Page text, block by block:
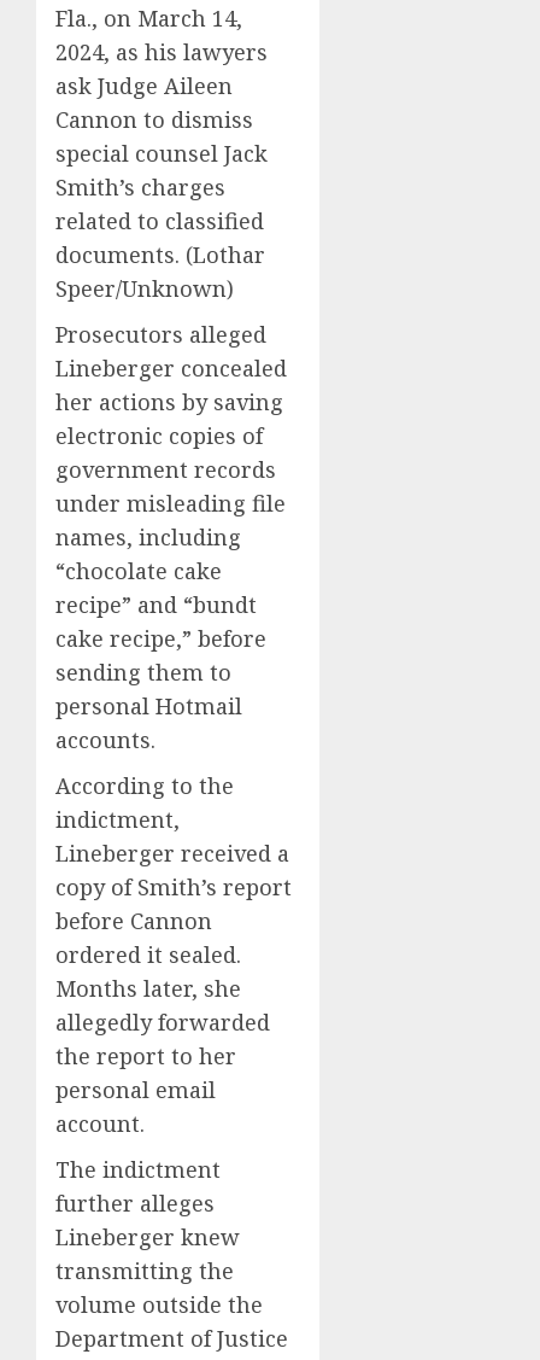
Fla., on March 14,
2024, as his lawyers
ask Judge Aileen
Cannon to dismiss
special counsel Jack
Smith’s charges
related to classified
documents. (Lothar
Speer/Unknown)
Prosecutors alleged
Lineberger concealed
her actions by saving
electronic copies of
government records
under misleading file
names, including
“chocolate cake
recipe” and “bundt
cake recipe,” before
sending them to
personal Hotmail
accounts.
According to the
indictment,
Lineberger received a
copy of Smith’s report
before Cannon
ordered it sealed.
Months later, she
allegedly forwarded
the report to her
personal email
account.
The indictment
further alleges
Lineberger knew
transmitting the
volume outside the
Department of Justice